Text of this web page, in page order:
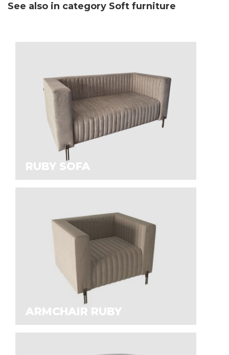
See also in category Soft furniture
RUBY SOFA
ARMCHAIR RUBY